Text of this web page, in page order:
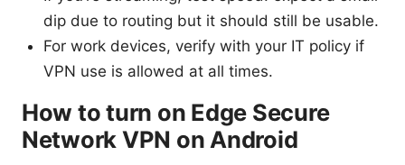
dip due to routing but it should still be usable.
For work devices, verify with your IT policy if
VPN use is allowed at all times.
How to turn on Edge Secure
Network VPN on Android